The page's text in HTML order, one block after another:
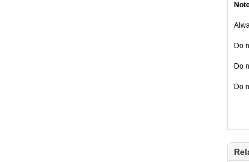
Do
Do
Do